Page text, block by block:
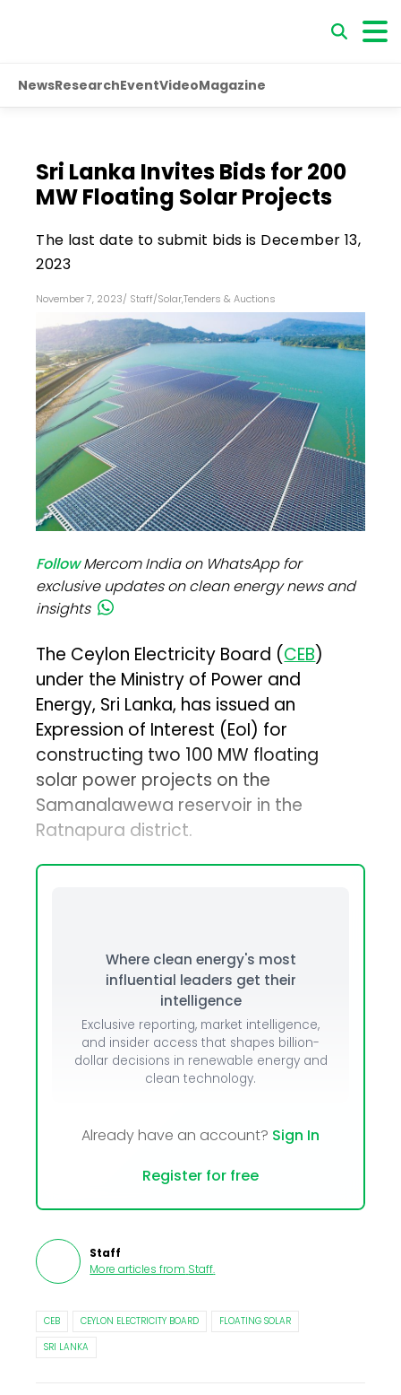
NewsResearchEventVideoMagazine
Sri Lanka Invites Bids for 200
MW Floating Solar Projects
The last date to submit bids is December 13,
2023
November 7, 2023/ Staff/Solar,Tenders & Auctions
FollowMercom India on WhatsApp for
exclusive updates on clean energy news and
insights
The Ceylon Electricity Board (CEB)
under the Ministry of Power and
Energy, Sri Lanka, has issued an
Expression of Interest (EoI) for
constructing two 100 MW floating
solar power projects on the
Samanalawewa reservoir in the
Ratnapura district.
Where clean energy's most
influential leaders get their
intelligence
Exclusive reporting, market intelligence,
and insider access that shapes billion-
dollar decisions in renewable energy and
clean technology.
Already have an account? Sign In
Register for free
Staff
More articles from Staff.
CEB CEYLON ELECTRICITY BOARD
FLOATING SOLAR
SRI LANKA